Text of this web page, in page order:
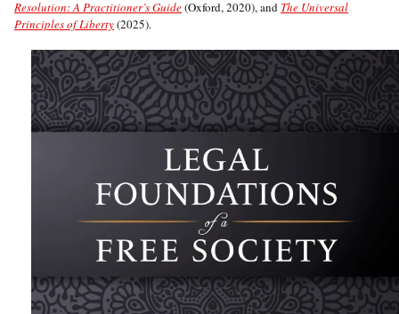
Resolution: A Practitioner’s Guide(Oxford, 2020), and The Universal
Principles of Liberty(2025).